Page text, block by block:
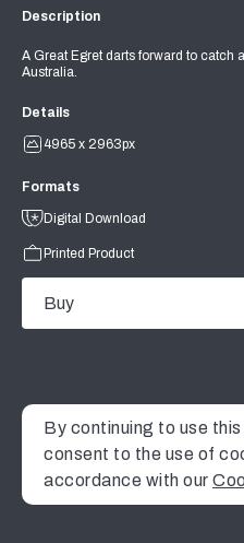
Description
A Great Egret darts forward to catch
Australia.
Details
4965 x 2963px
Formats
Digital Download
Printed Product
Buy
By continuing to use
consent to the use of
accordance with our